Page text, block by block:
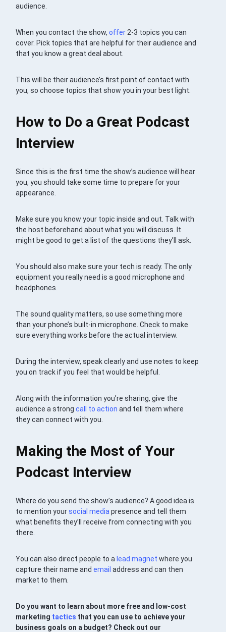
audience.
When you contact the show,offer2-3 topics you can
cover. Pick topics that are helpful for their audience and
that you know a great deal about.
This will be their audience’s first point of contact with
you, so choose topics that show you in your best light.
How to Do a Great Podcast
Interview
Since this is the first time the show’s audience will hear
you, you should take some time to prepare for your
appearance.
Make sure you know your topic inside and out. Talk with
the host beforehand about what you will discuss. It
might be good to get a list of the questions they’ll ask.
You should also make sure your tech is ready. The only
equipment you really need is a good microphone and
headphones.
The sound quality matters, so use something more
than your phone’s built-in microphone. Check to make
sure everything works before the actual interview.
During the interview, speak clearly and use notes to keep
you on track if you feel that would be helpful.
Along with the information you’re sharing, give the
audience a strongcall to action and tell them where
they can connect with you.
Making the Most of Your
Podcast Interview
Where do you send the show’s audience? A good idea is
to mention yoursocial mediapresence and tell them
what benefits they’ll receive from connecting with you
there.
You can also direct people to a lead magnet where you
capture their name andemail address and can then
market to them.
Do you want to learn about more free and low-cost
marketing tactics that you can use to achieve your
business goals on a budget? C heck out our